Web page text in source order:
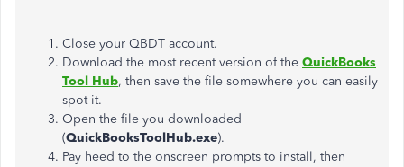
Close your QBDT account.
Download the most recent version of the QuickBooks
Tool Hub, then save the file somewhere you can easily
spot it.
Open the file you downloaded
(QuickBooksToolHub.exe).
Pay heed to the onscreen prompts to install, then